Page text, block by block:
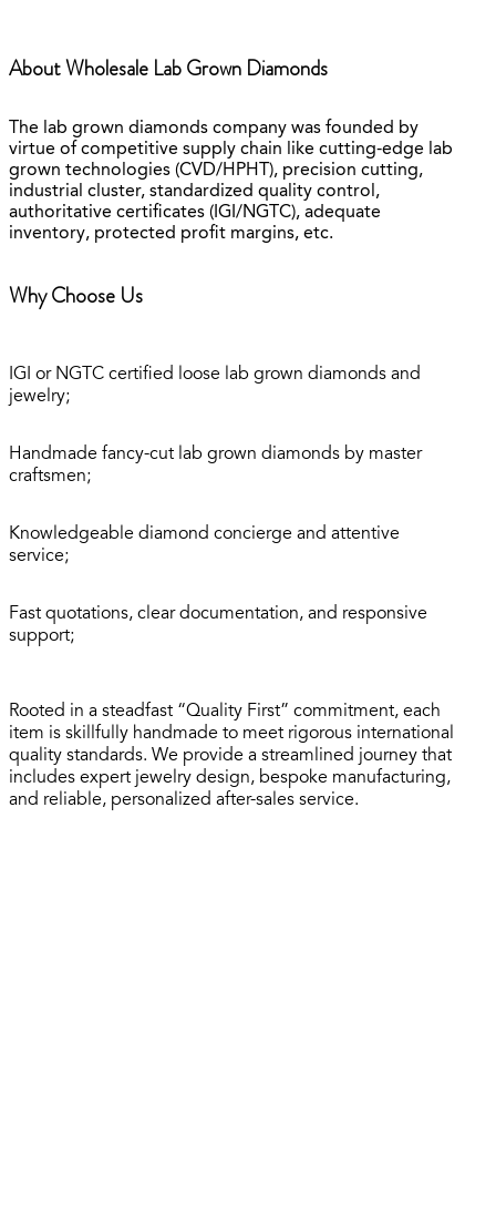
About Wholesale Lab Grown Diamonds
The lab grown diamonds company was founded by
virtue of competitive supply chain like cutting-edge lab
grown technologies (CVD/HPHT), precision cutting,
industrial cluster, standardized quality control,
authoritative certificates (IGI/NGTC), adequate
inventory, protected profit margins, etc.
Why Choose Us
IGI or NGTC certified loose lab grown diamonds and
jewelry;
Handmade fancy-cut lab grown diamonds by master
craftsmen;
Knowledgeable diamond concierge and attentive
service;
Fast quotations, clear documentation, and responsive
support;
Rooted in a steadfast “Quality First” commitment, each
item is skillfully handmade to meet rigorous international
quality standards. We provide a streamlined journey that
includes expert jewelry design, bespoke manufacturing,
and reliable, personalized after-sales service.